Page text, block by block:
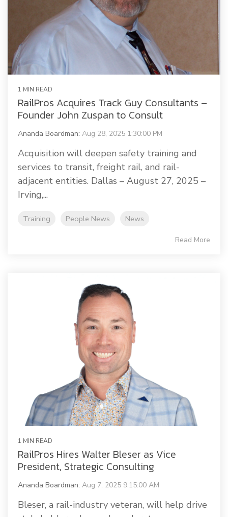
1 MIN READ
RailPros Acquires Track Guy Consultants –
Founder John Zuspan to Consult
Ananda Boardman: Aug 28, 2025 1:30:00 PM
Acquisition will deepen safety training and
services to transit, freight rail, and rail-
adjacent entities. Dallas – August 27, 2025 –
Irving,...
Training People News News
Read More
1 MIN READ
RailPros Hires Walter Bleser as Vice
President, Strategic Consulting
Ananda Boardman: Aug 7, 2025 9:15:00 AM
Bleser, a rail-industry veteran, will help drive